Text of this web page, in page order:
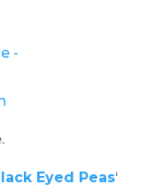
Eyed Peas‘